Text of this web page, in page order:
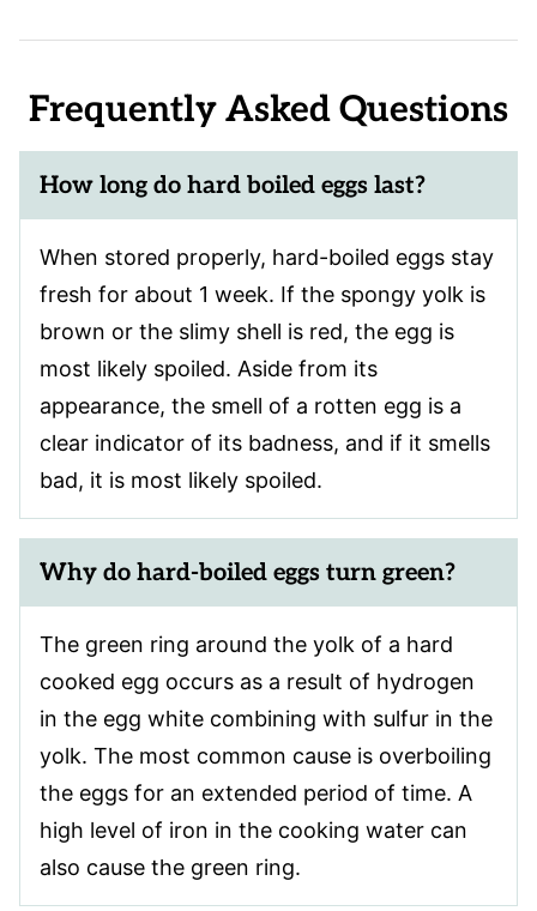
Frequently Asked Questions
How long do hard boiled eggs last?
When stored properly, hard-boiled eggs stay
fresh for about 1 week. If the spongy yolk is
brown or the slimy shell is red, the egg is
most likely spoiled. Aside from its
appearance, the smell of a rotten egg is a
clear indicator of its badness, and if it smells
bad, it is most likely spoiled.
Why do hard-boiled eggs turn green?
The green ring around the yolk of a hard
cooked egg occurs as a result of hydrogen
in the egg white combining with sulfur in the
yolk. The most common cause is overboiling
the eggs for an extended period of time. A
high level of iron in the cooking water can
also cause the green ring.